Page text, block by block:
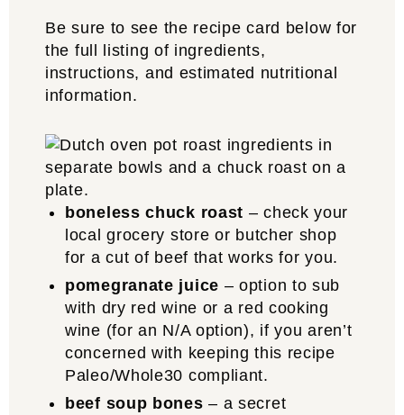
Be sure to see the recipe card below for
the full listing of ingredients,
instructions, and estimated nutritional
information.
boneless chuck roast – check your
local grocery store or butcher shop
for a cut of beef that works for you.
pomegranate juice – option to sub
with dry red wine or a red cooking
wine (for an N/A option), if you aren’t
concerned with keeping this recipe
Paleo/Whole30 compliant.
beef soup bones – a secret